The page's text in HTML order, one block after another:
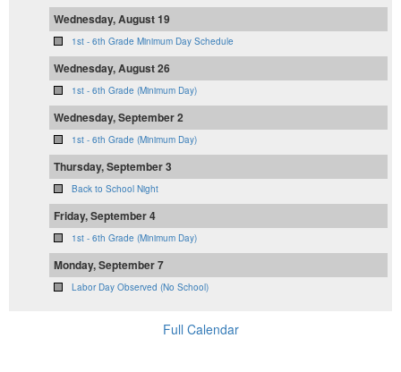
Wednesday, August 19
1st - 6th Grade Minimum Day Schedule
Wednesday, August 26
1st - 6th Grade (Minimum Day)
Wednesday, September 2
1st - 6th Grade (Minimum Day)
Thursday, September 3
Back to School Night
Friday, September 4
1st - 6th Grade (Minimum Day)
Monday, September 7
Labor Day Observed (No School)
Full Calendar